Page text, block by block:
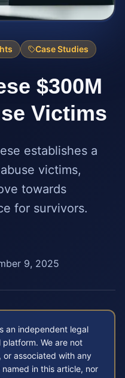
Case Studies
$300M
Victims
establishes a
victims,
towards
for survivors.
9, 2025
an independent legal
We are not
associated with any
in this article, nor